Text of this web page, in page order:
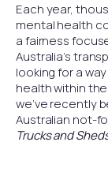
Each year,
mental health
a fairness
Australia’s
looking for a
health within
we’ve recently
Australian not-
Trucks and